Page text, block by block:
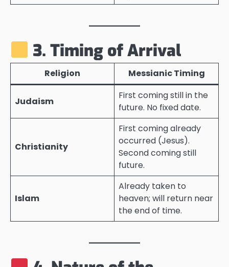
3. Timing of Arrival
Religion Messianic Timing
Judaism
First coming still in the
future. No fixed date.
Christianity
First coming already
occurred (Jesus).
Second coming still
future.
Islam
Already taken to
heaven; will return near
the end of time.